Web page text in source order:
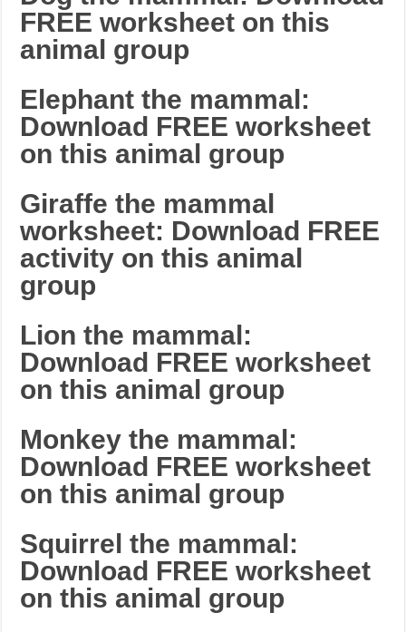
FREE worksheet on this
animal group
Elephant the mammal:
Download FREE worksheet
on this animal group
Giraffe the mammal
worksheet: Download FREE
activity on this animal
group
Lion the mammal:
Download FREE worksheet
on this animal group
Monkey the mammal:
Download FREE worksheet
on this animal group
Squirrel the mammal:
Download FREE worksheet
on this animal group